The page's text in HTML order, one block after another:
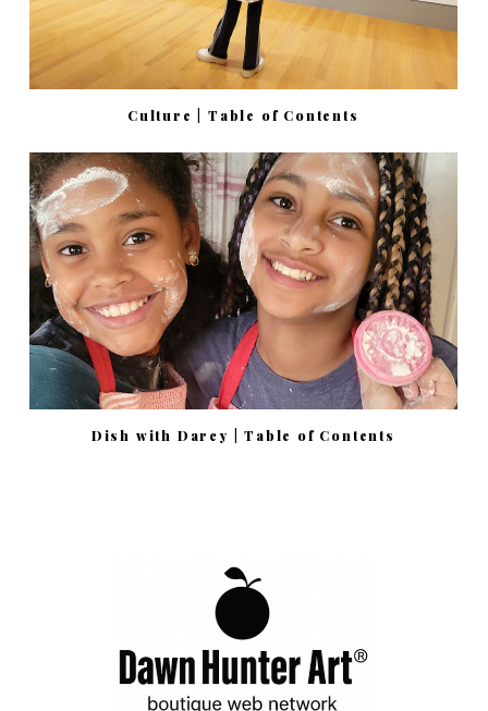
Culture | Table of Contents
Dish with Darcy | Table of Contents